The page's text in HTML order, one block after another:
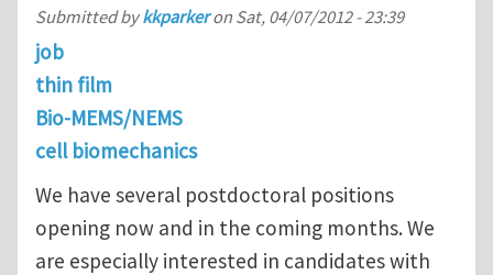
Submitted bykkparkeron Sat, 04/07/2012 - 23:39
job
thin film
Bio-MEMS/NEMS
cell biomechanics
We have several postdoctoral positions
opening now and in the coming months. We
are especially interested in candidates with